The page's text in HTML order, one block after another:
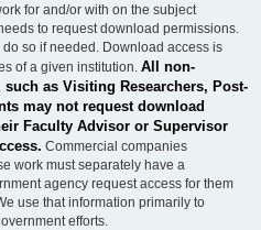
for and/or with on the subject
to request download permissions.
so if needed. Download access is
of a given institution. All non-
as Visiting Researchers, Post-
may not request download
Faculty Advisor or Supervisor
Commercial companies
work must separately have a
agency request access for them
use that information primarily to
efforts.